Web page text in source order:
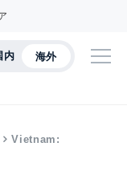
内 海外
Vietnam: